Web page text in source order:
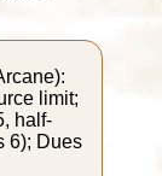
limit;
half-
6); Dues